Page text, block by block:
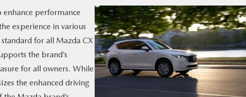
enhance performance
experience in various
for all Mazda CX
the brand’s
for all owners. While
the enhanced driving